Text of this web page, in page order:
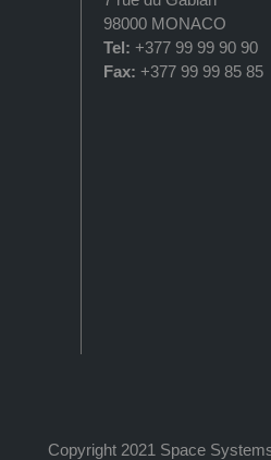
98000 MONACO
Tel: +377 99 99 90 90
Fax: +377 99 99 85 85
Copyright 2021 Space